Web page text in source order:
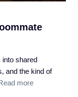
into shared
and the kind of
more